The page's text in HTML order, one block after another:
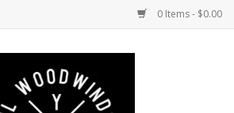
0 Items - $0.00